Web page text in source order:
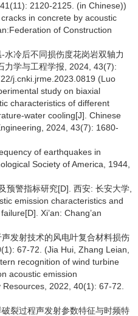
2120-2125. (in Chinese))
in concrete by acoustic
of Construction
冷后不同损伤度花岗岩双轴力
力学与工程学报, 2024, 43(7):
j.cnki.jrme.2023.0819 (Luo
study on biaxial
characteristics of different
water cooling[J]. Chinese
2024, 43(7): 1680-
of earthquakes in
Society of America, 1944,
预警指标研究[D]. 西安: 长安大学,
emission characteristics and
Xi’an: Chang’an
发射技术的风电叶复合材料损伤
67-72. (Jia Hui, Zhang Leian,
recognition of wind turbine
acoustic emission
2022, 40(1): 67-72.
裂过程声发射参数特征与时频特